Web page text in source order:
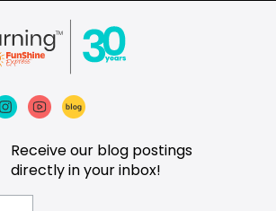
Receive our blog postings
directly in your inbox!